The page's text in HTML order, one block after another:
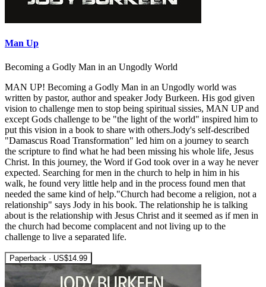
Man Up
Becoming a Godly Man in an Ungodly World
MAN UP! Becoming a Godly Man in an Ungodly world was
written by pastor, author and speaker Jody Burkeen. His god given
vision to challenge men to stop being spiritual sissies, MAN UP and
except Gods challenge to be "the light of the world" inspired him to
put this vision in a book to share with others.Jody's self-described
"Damascus Road Transformation" led him on a journey to search
the scripture to find what he had been missing his whole life, Jesus
Christ. In this journey, the Word if God took over in a way he never
expected. Searching for men in the church to help in him in his
walk, he found very little help and in the process found men that
needed the same kind of help."Church had become a religion, not a
relationship" says Jody in his book. The relationship he is talking
about is the relationship with Jesus Christ and it seemed as if men in
the church had become complacent and not living up to the
challenge to live a separated life.
Paperback · US$14.99